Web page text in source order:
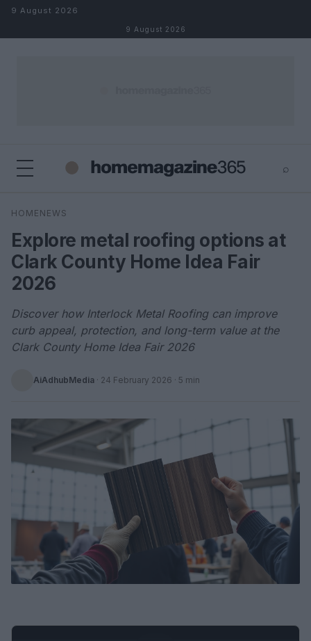
Skip to content
9 August 2026
9 August 2026
⌕
Search
HOMENEWS
Explore metal roofing options at
Clark County Home Idea Fair
2026
Discover how Interlock Metal Roofing can improve
curb appeal, protection, and long-term value at the
Clark County Home Idea Fair 2026
AiAdhubMedia · 24 February 2026 · 5 min